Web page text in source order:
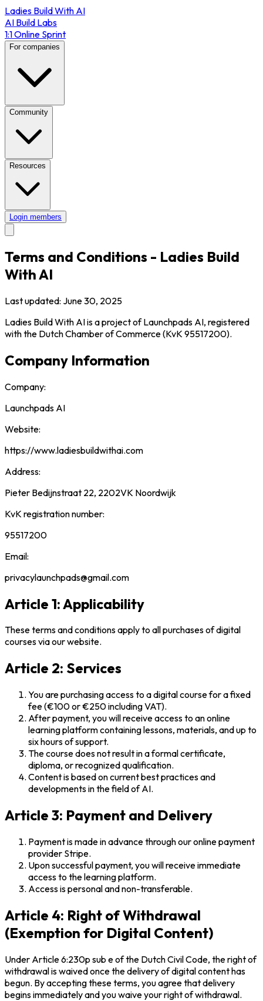
Ladies Build With AI
AI Build Labs
1:1 Online Sprint
For companies
Community
Resources
Login members
Terms and Conditions - Ladies Build
With AI
Last updated: June 30, 2025
Ladies Build With AI is a project of Launchpads AI, registered
with the Dutch Chamber of Commerce (KvK 95517200).
Company Information
Company:
Launchpads AI
Website:
https://www.ladiesbuildwithai.com
Address:
Pieter Bedijnstraat 22, 2202VK Noordwijk
KvK registration number:
95517200
Email:
privacylaunchpads@gmail.com
Article 1: Applicability
These terms and conditions apply to all purchases of digital
courses via our website.
Article 2: Services
You are purchasing access to a digital course for a fixed
fee (€100 or €250 including VAT).
After payment, you will receive access to an online
learning platform containing lessons, materials, and up to
six hours of support.
The course does not result in a formal certificate,
diploma, or recognized qualification.
Content is based on current best practices and
developments in the field of AI.
Article 3: Payment and Delivery
Payment is made in advance through our online payment
provider Stripe.
Upon successful payment, you will receive immediate
access to the learning platform.
Access is personal and non-transferable.
Article 4: Right of Withdrawal
(Exemption for Digital Content)
Under Article 6:230p sub e of the Dutch Civil Code, the right of
withdrawal is waived once the delivery of digital content has
begun. By accepting these terms, you agree that delivery
begins immediately and you waive your right of withdrawal.